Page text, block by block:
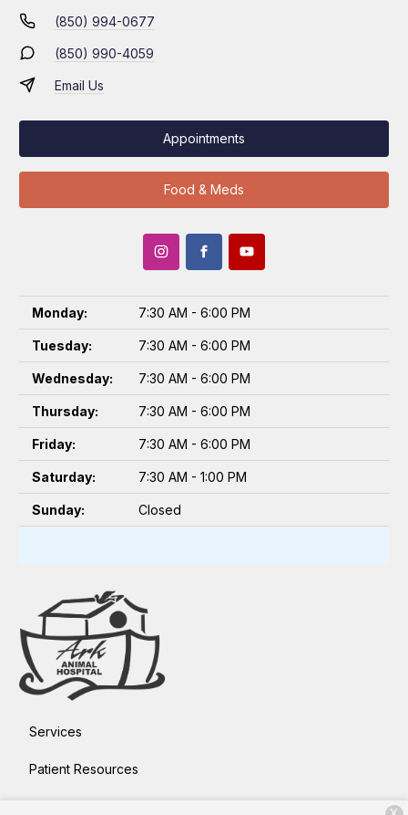
(850) 994-0677
(850) 990-4059
Email Us
Appointments
Food & Meds
Monday: 7:30 AM - 6:00 PM
Tuesday: 7:30 AM - 6:00 PM
Wednesday: 7:30 AM - 6:00 PM
Thursday: 7:30 AM - 6:00 PM
Friday: 7:30 AM - 6:00 PM
Saturday: 7:30 AM - 1:00 PM
Sunday: Closed
Services
Patient Resources